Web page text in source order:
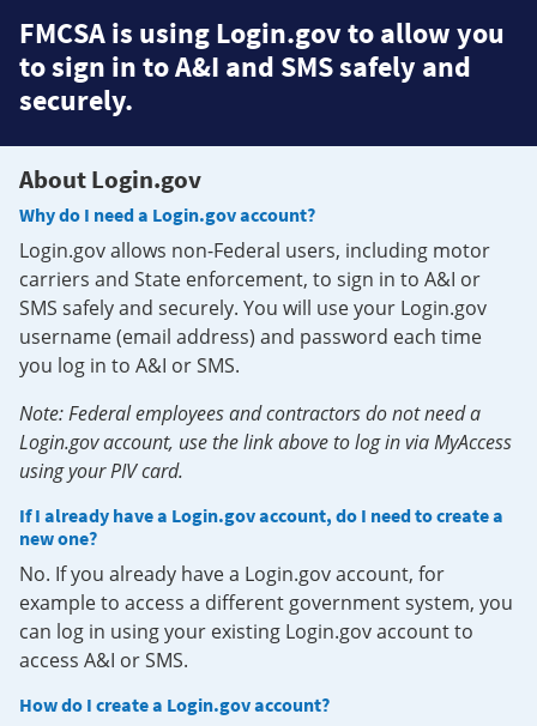
FMCSA is using Login.gov to allow you
to sign in to A&I and SMS safely and
securely.
About Login.gov
Why do I need a Login.gov account?
Login.gov allows non-Federal users, including motor
carriers and State enforcement, to sign in to A&I or
SMS safely and securely. You will use your Login.gov
username (email address) and password each time
you log in to A&I or SMS.
Note: Federal employees and contractors do not need a
Login.gov account, use the link above to log in via MyAccess
using your PIV card.
If I already have a Login.gov account, do I need to create a
new one?
No. If you already have a Login.gov account, for
example to access a different government system, you
can log in using your existing Login.gov account to
access A&I or SMS.
How do I create a Login.gov account?